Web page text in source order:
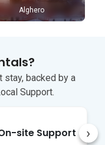
Alghero
stay, backed by a
Support.
site Support ›